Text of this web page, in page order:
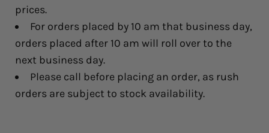
prices.
For orders placed by 10 am that business day,
orders placed after 10 am will roll over to the
next business day.
Please call before placing an order, as rush
orders are subject to stock availability.